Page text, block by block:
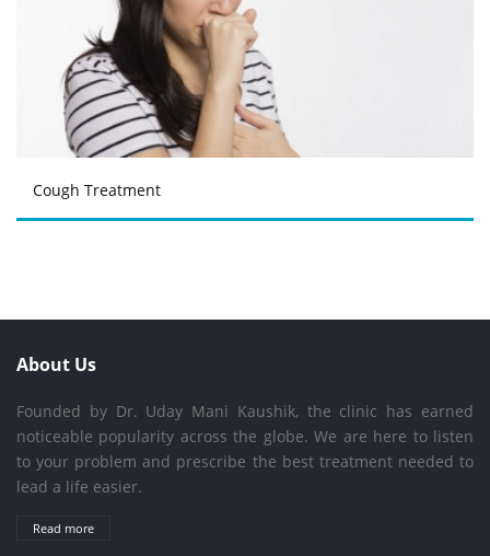
Cough Treatment
About Us
Founded by Dr. Uday Mani Kaushik, the clinic has earned
noticeable popularity across the globe. We are here to listen
to your problem and prescribe the best treatment needed to
lead a life easier.
Read more